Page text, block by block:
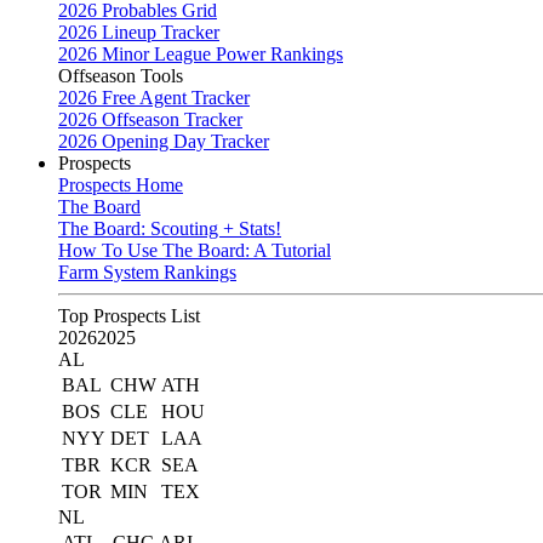
2026 Probables Grid
2026 Lineup Tracker
2026 Minor League Power Rankings
Offseason Tools
2026 Free Agent Tracker
2026 Offseason Tracker
2026 Opening Day Tracker
Prospects
Prospects Home
The Board
The Board: Scouting + Stats!
How To Use The Board: A Tutorial
Farm System Rankings
Top Prospects List
20262025
AL
BAL CHW ATH
BOS CLE
HOU
NYY DET LAA
TBR KCR
SEA
TOR MIN
TEX
NL